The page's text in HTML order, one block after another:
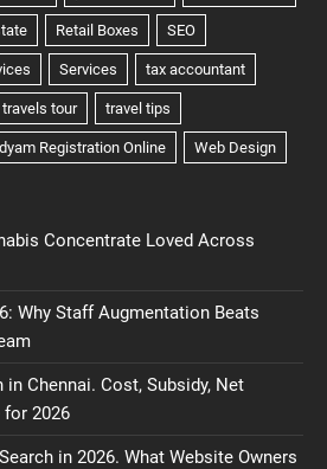
Concentrate Loved Across
Why Staff Augmentation Beats
Chennai. Cost, Subsidy, Net
for 2026
in 2026. What Website Owners